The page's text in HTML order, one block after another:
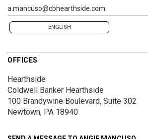
a.mancuso@cbhearthside.com
ENGLISH
OFFICES
Hearthside
Coldwell Banker Hearthside
100 Brandywine Boulevard, Suite 302
Newtown, PA 18940